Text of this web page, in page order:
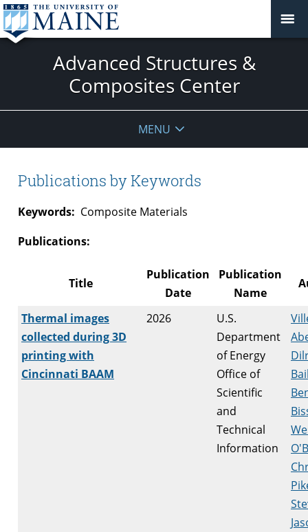
Advanced Structures &
Composites Center
MENU
Publications by Keywords
Keywords: Composite Materials
Publications:
Title
Publication
Date
Publication
Name
Thermal images
collected during 3D
printing with
Cincinnati BAAM
2026
U.S.
Department
of Energy
Office of
Scientific
and
Technical
Information